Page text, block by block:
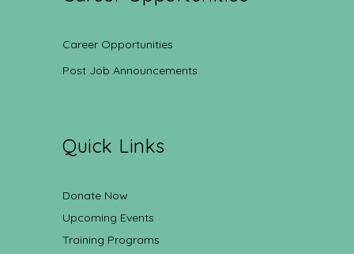
Career Opportunities
Post Job Announcements
Quick Links
Donate Now
Upcoming Events
Training Programs